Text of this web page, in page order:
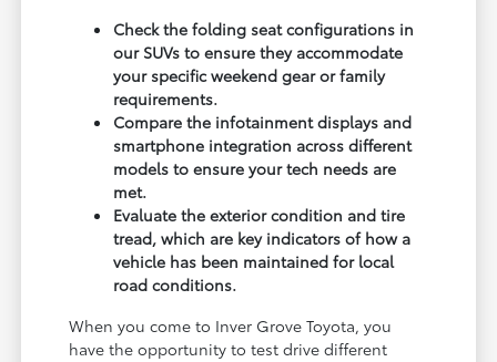
Check the folding seat configurations in
our SUVs to ensure they accommodate
your specific weekend gear or family
requirements.
Compare the infotainment displays and
smartphone integration across different
models to ensure your tech needs are
met.
Evaluate the exterior condition and tire
tread, which are key indicators of how a
vehicle has been maintained for local
road conditions.
When you come to Inver Grove Toyota, you
have the opportunity to test drive different